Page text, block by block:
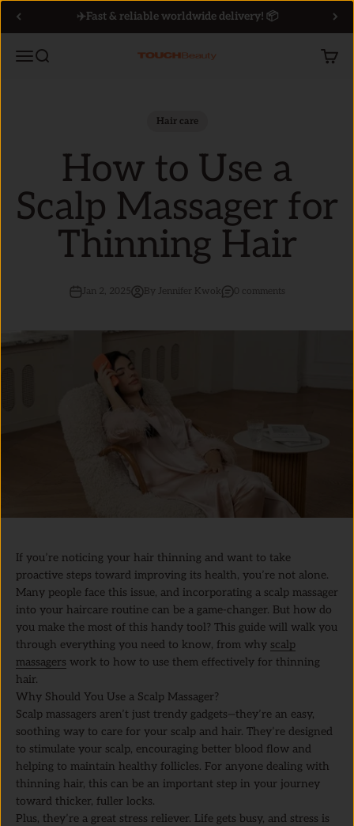
✈️Fast & reliable worldwide delivery! 📦
MenuSearch TOUCHBeauty Cart
Hair care
How to Use a
Scalp Massager for
Thinning Hair
Jan 2, 2025 By Jennifer Kwok 0 comments
If you’re noticing your hair thinning and want to take
proactive steps toward improving its health, you’re not alone.
Many people face this issue, and incorporating a scalp massager
into your haircare routine can be a game-changer. But how do
you make the most of this handy tool? This guide will walk you
through everything you need to know, from why scalp
massagers work to how to use them effectively for thinning
hair.
Why Should You Use a Scalp Massager?
Scalp massagers aren’t just trendy gadgets—they’re an easy,
soothing way to care for your scalp and hair. They’re designed
to stimulate your scalp, encouraging better blood flow and
helping to maintain healthy follicles. For anyone dealing with
thinning hair, this can be an important step in your journey
toward thicker, fuller locks.
Plus, they’re a great stress reliever. Life gets busy, and stress is